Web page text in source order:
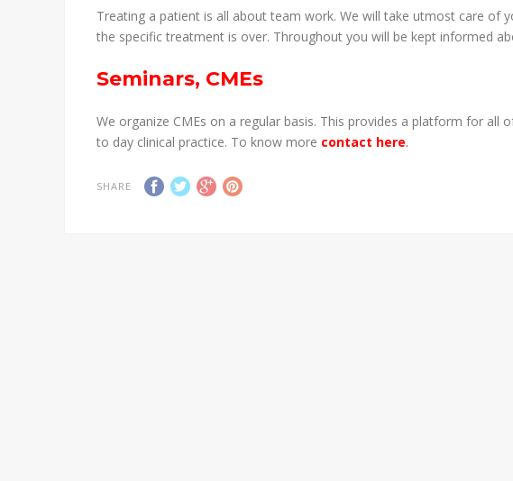
Treating a patient is all about team work. We will take utmost care of
the specific treatment is over. Throughout you will be kept informed
Seminars, CMEs
We organize CMEs on a regular basis. This provides a platform for all
to day clinical practice. To know more contact here.
SHARE